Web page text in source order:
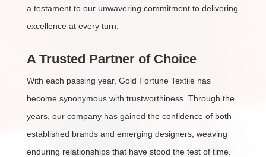
a testament to our unwavering commitment to delivering
excellence at every turn.
A Trusted Partner of Choice
With each passing year, Gold Fortune Textile has
become synonymous with trustworthiness. Through the
years, our company has gained the confidence of both
established brands and emerging designers, weaving
enduring relationships that have stood the test of time.